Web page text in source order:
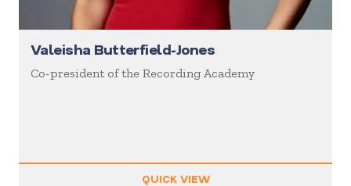
Valeisha Butterfield-Jones
Co-president of the Recording Academy
QUICK VIEW